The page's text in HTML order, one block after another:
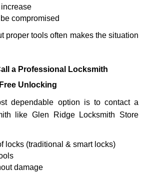
compromised
proper tools often makes the situation
a Professional Locksmith
Unlocking
dependable option is to contact a
like Glen Ridge Locksmith Store
locks (traditional & smart locks)
damage